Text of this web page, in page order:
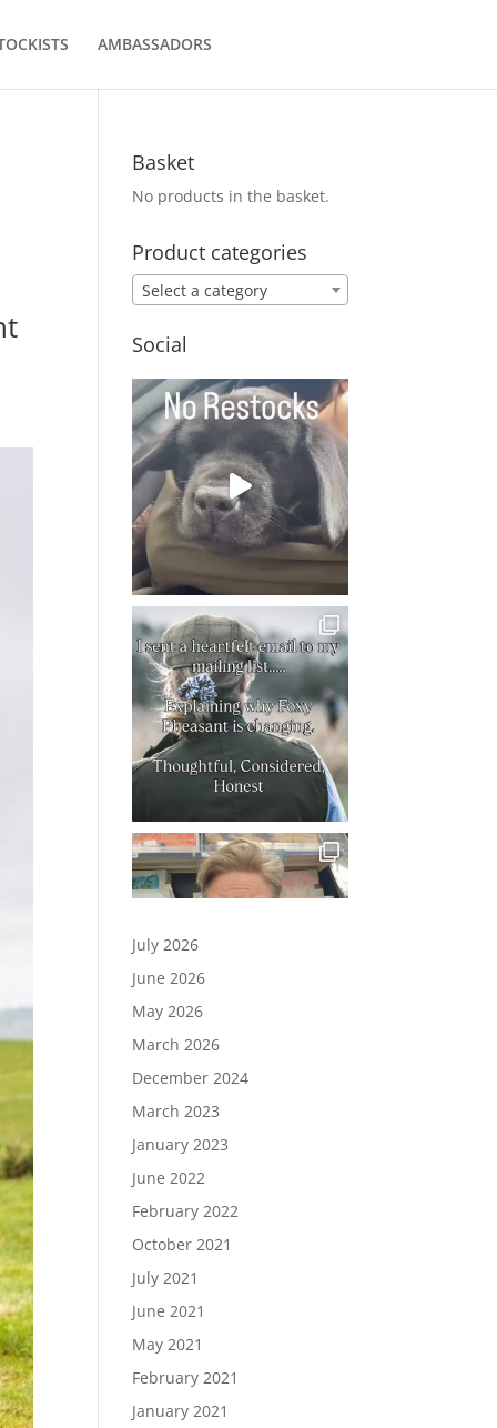
AMBASSADORS
Basket
No products in the basket.
Product categories
Select a category
Social
Load More…
July 2026
June 2026
May 2026
March 2026
December 2024
March 2023
January 2023
June 2022
February 2022
October 2021
July 2021
June 2021
May 2021
February 2021
January 2021